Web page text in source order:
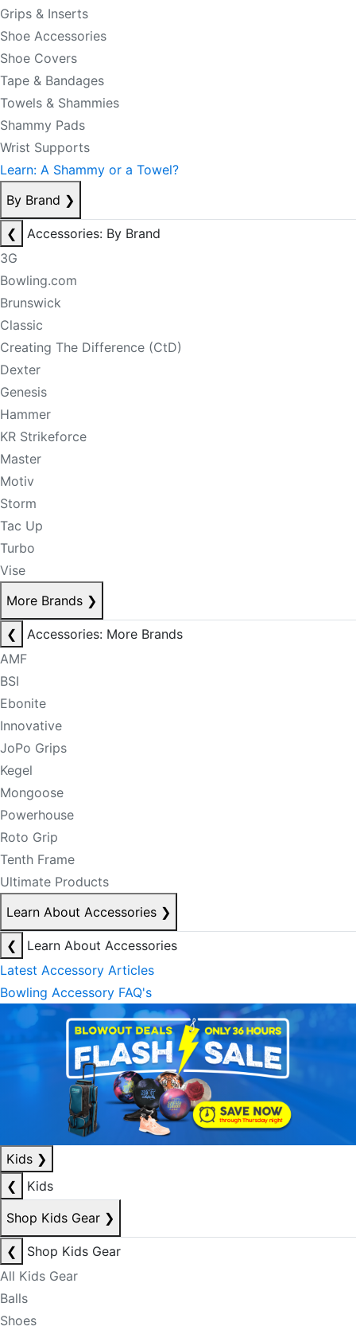
Grips & Inserts
Shoe Accessories
Shoe Covers
Tape & Bandages
Towels & Shammies
Shammy Pads
Wrist Supports
Learn: A Shammy or a Towel?
By Brand ❯
❮
Accessories: By Brand
3G
Bowling.com
Brunswick
Classic
Creating The Difference (CtD)
Dexter
Genesis
Hammer
KR Strikeforce
Master
Motiv
Storm
Tac Up
Turbo
Vise
More Brands ❯
❮
Accessories: More Brands
AMF
BSI
Ebonite
Innovative
JoPo Grips
Kegel
Mongoose
Powerhouse
Roto Grip
Tenth Frame
Ultimate Products
Learn About Accessories ❯
❮
Learn About Accessories
Latest Accessory Articles
Bowling Accessory FAQ's
Kids ❯
❮
Kids
Shop Kids Gear ❯
❮
Shop Kids Gear
All Kids Gear
Balls
Shoes